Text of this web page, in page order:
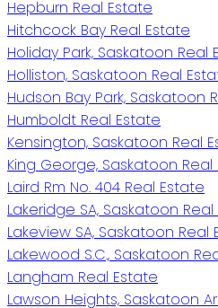
Hepburn Real Estate
Hitchcock Bay Real Estate
Holiday Park, Saskatoon Real
Holliston, Saskatoon Real
Hudson Bay Park, Saskatoon
Humboldt Real Estate
Kensington, Saskatoon Real
King George, Saskatoon Real
Laird Rm No. 404 Real Estate
Lakeridge SA, Saskatoon
Lakeview SA, Saskatoon Real
Lakewood S.C., Saskatoon
Langham Real Estate
Lawson Heights, Saskatoon